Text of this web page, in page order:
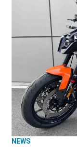
NEWS